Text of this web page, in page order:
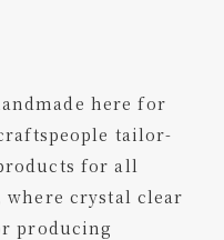
here for
tailor-
for all
where crystal clear
producing